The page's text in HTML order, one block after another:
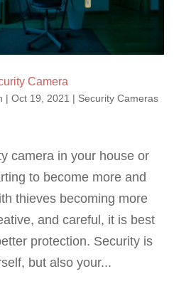
Camera
| Oct 19, 2021 | Security Cameras
camera in your house or
to become more and
thieves becoming more
and careful, it is best
protection. Security is
but also your...